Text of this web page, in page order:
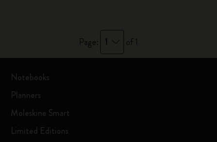
Page: 1 of 1
Notebooks
Planners
Moleskine Smart
Limited Editions